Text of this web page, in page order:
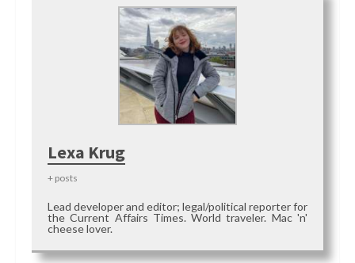
Lexa Krug
+ posts
Lead developer and editor; legal/political reporter for
the Current Affairs Times. World traveler. Mac 'n'
cheese lover.